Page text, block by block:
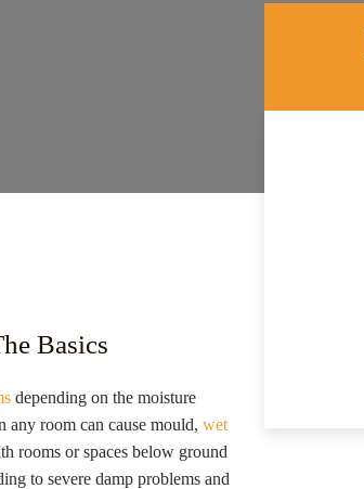
Basics
depending on the moisture
any room can cause mould, wet
rooms or spaces below ground
to severe damp problems and